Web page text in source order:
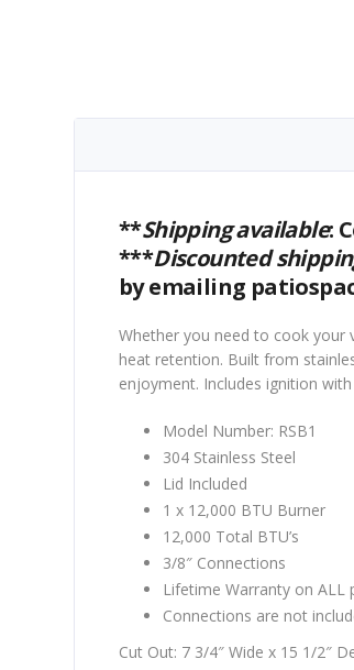
**Shipping available:
***Discounted
by emailing
Whether you need to cook your
heat retention. Built from
enjoyment. Includes ignition
Model Number: RSB1
304 Stainless Steel
Lid Included
1 x 12,000 BTU Burner
12,000 Total BTU’s
3/8″ Connections
Lifetime Warranty on ALL
Connections are not
Cut Out: 7 3/4″ Wide x 15 1/2″